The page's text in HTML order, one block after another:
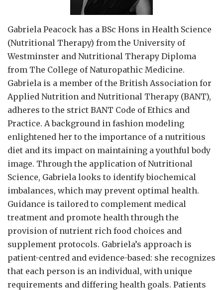
Gabriela Peacock has a BSc Hons in Health Science
(Nutritional Therapy) from the University of
Westminster and Nutritional Therapy Diploma
from The College of Naturopathic Medicine.
Gabriela is a member of the British Association for
Applied Nutrition and Nutritional Therapy (BANT),
adheres to the strict BANT Code of Ethics and
Practice. A background in fashion modeling
enlightened her to the importance of a nutritious
diet and its impact on maintaining a youthful body
image. Through the application of Nutritional
Science, Gabriela looks to identify biochemical
imbalances, which may prevent optimal health.
Guidance is tailored to complement medical
treatment and promote health through the
provision of nutrient rich food choices and
supplement protocols. Gabriela’s approach is
patient-centred and evidence-based: she recognizes
that each person is an individual, with unique
requirements and differing health goals. Patients